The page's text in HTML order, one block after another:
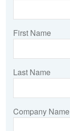
First Name
Last Name
Company Name